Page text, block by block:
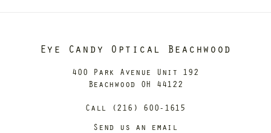
Eye Candy Optical Beachwood
400 Park Avenue Unit 192
Beachwood OH 44122
Call (216) 600-1615
Send us an email